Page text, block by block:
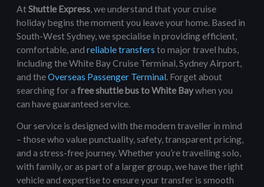
AtShuttle Express, we understand that your cruise
holiday begins the moment you leave your home. Based in
South-West Sydney, we specialise in providing efficient,
comfortable, andreliable transfers to major travel hubs,
including the White Bay Cruise Terminal, Sydney Airport,
and theOverseas Passenger Terminal. Forget about
searching for afree shuttle bus to White Baywhen you
can have guaranteed service.
Our service is designed with the modern traveller in mind
– those who value punctuality, safety, transparent pricing,
and a stress-free journey. Whether you’re travelling solo,
with family, or as part of a larger group, we have the right
vehicle and expertise to ensure your transfer is smooth